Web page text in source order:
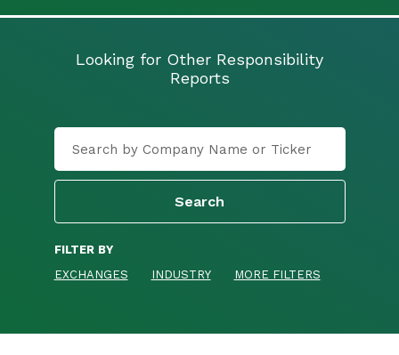
Looking for Other Responsibility
Reports
FILTER BY
EXCHANGES
INDUSTRY MORE FILTERS